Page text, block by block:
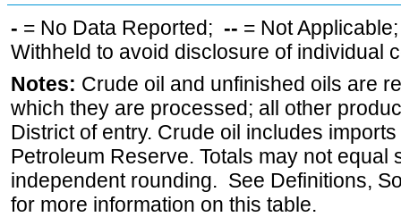
- = No Data Reported; -- = Not
Withheld to avoid disclosure of individual
Notes: Crude oil and unfinished oils are
which they are processed; all other
District of entry. Crude oil includes
Petroleum Reserve. Totals may not equal
independent rounding. See Definitions,
for more information on this table.